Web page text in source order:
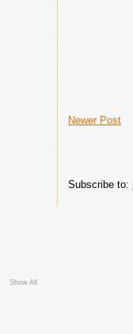
Newer Post
Subscribe to:
Show All